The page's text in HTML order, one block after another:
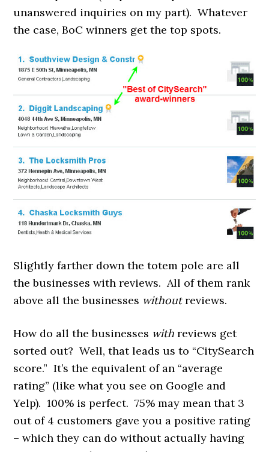
unanswered inquiries on my part). Whatever
the case, BoC winners get the top spots.
Slightly farther down the totem pole are all
the businesses with reviews. All of them rank
above all the businesses withoutreviews.
How do all the businesses with reviews get
sorted out? Well, that leads us to “CitySearch
score.” It’s the equivalent of an “average
rating” (like what you see on Google and
Yelp). 100% is perfect. 75% may mean that 3
out of 4 customers gave you a positive rating
– which they can do without actually having